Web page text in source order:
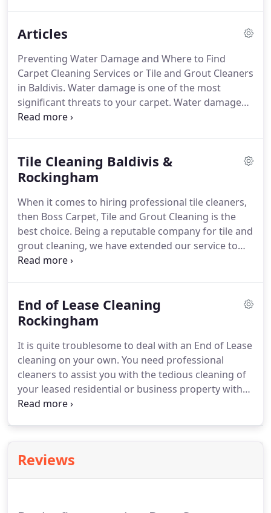
Articles
Preventing Water Damage and Where to Find
Carpet Cleaning Services or Tile and Grout Cleaners
in Baldivis. Water damage is one of the most
significant threats to your carpet. Water damage
can be caused by different events such as a burst
Cleaning and Where to Find Carpet Cleaners in
Mandurah.
Tile Cleaning Baldivis &
Rockingham
When it comes to hiring professional tile cleaners,
then Boss Carpet, Tile and Grout Cleaning is the
best choice. Being a reputable company for tile and
grout cleaning, we have extended our service to
many clients with satisfactory results. Our skilled
new again.
End of Lease Cleaning
Rockingham
It is quite troublesome to deal with an End of Lease
cleaning on your own. You need professional
cleaners to assist you with the tedious cleaning of
your leased residential or business property with
ease. This is where we come in. Boss Carpet, Tile
Reviews